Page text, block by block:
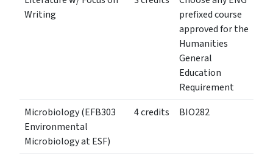
Writing
prefixed course
approved for the
Humanities
General
Education
Requirement
Microbiology (EFB303
Environmental
Microbiology at ESF)
4 credits BIO282